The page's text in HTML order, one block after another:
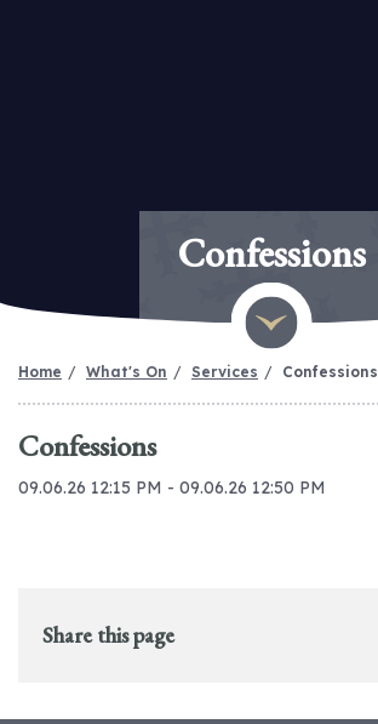
Confessions
Home What's On Services Confessions
Confessions
09.06.26 12:15 PM - 09.06.26 12:50 PM
Share this page